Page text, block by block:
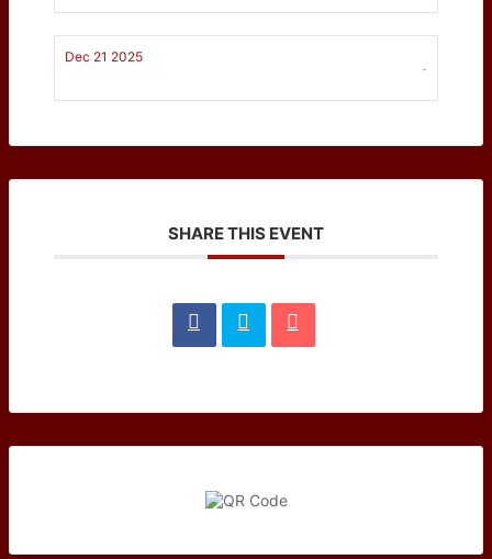
Dec 21 2025
-
SHARE THIS EVENT